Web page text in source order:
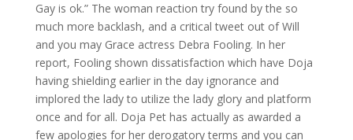
Gay is ok.” The woman reaction try found by the so
much more backlash, and a critical tweet out of Will
and you may Grace actress Debra Fooling. In her
report, Fooling shown dissatisfaction which have Doja
having shielding earlier in the day ignorance and
implored the lady to utilize the lady glory and platform
once and for all. Doja Pet has actually as awarded a
few apologies for her derogatory terms and you can